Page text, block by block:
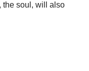
the soul, will also